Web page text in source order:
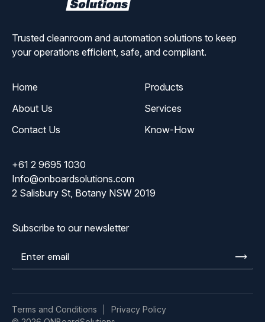
Trusted cleanroom and automation solutions to keep
your operations efficient, safe, and compliant.
Home
Products
About Us
Services
Contact Us
Know-How
+61 2 9695 1030
Info@onboardsolutions.com
2 Salisbury St, Botany NSW 2019
Subscribe to our newsletter
Enter
Terms and Conditions Privacy Policy